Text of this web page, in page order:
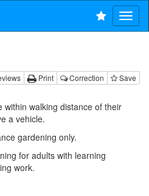
Print Correction Save
within walking distance of their
a vehicle.
gardening only.
for adults with learning
work.